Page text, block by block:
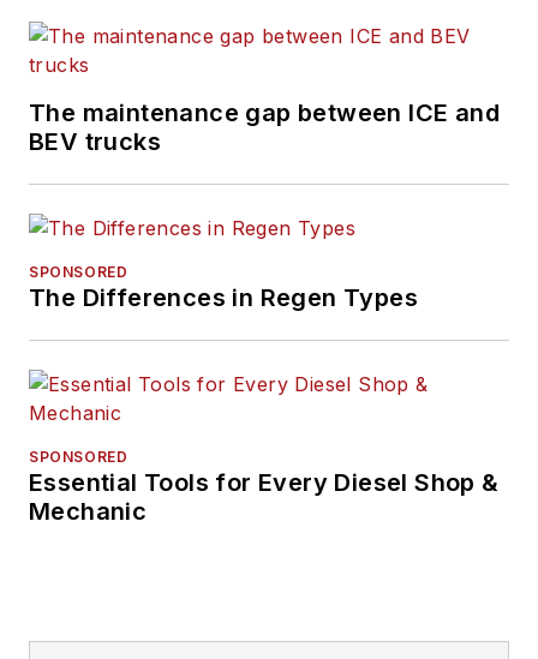
The maintenance gap between ICE and
BEV trucks
SPONSORED
The Differences in Regen Types
SPONSORED
Essential Tools for Every Diesel Shop &
Mechanic